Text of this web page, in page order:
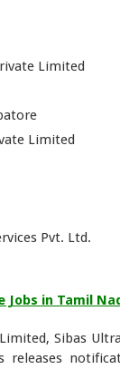
Limited
Limited
Pvt. Ltd.
Jobs in Tamil
Sibas